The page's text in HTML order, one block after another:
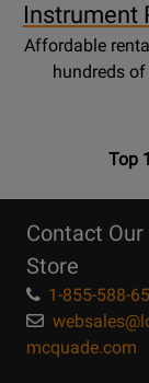
Instrument
Affordable
hundreds
Page
Top
Contact Our
Store
1-855-588-
mcquade.com